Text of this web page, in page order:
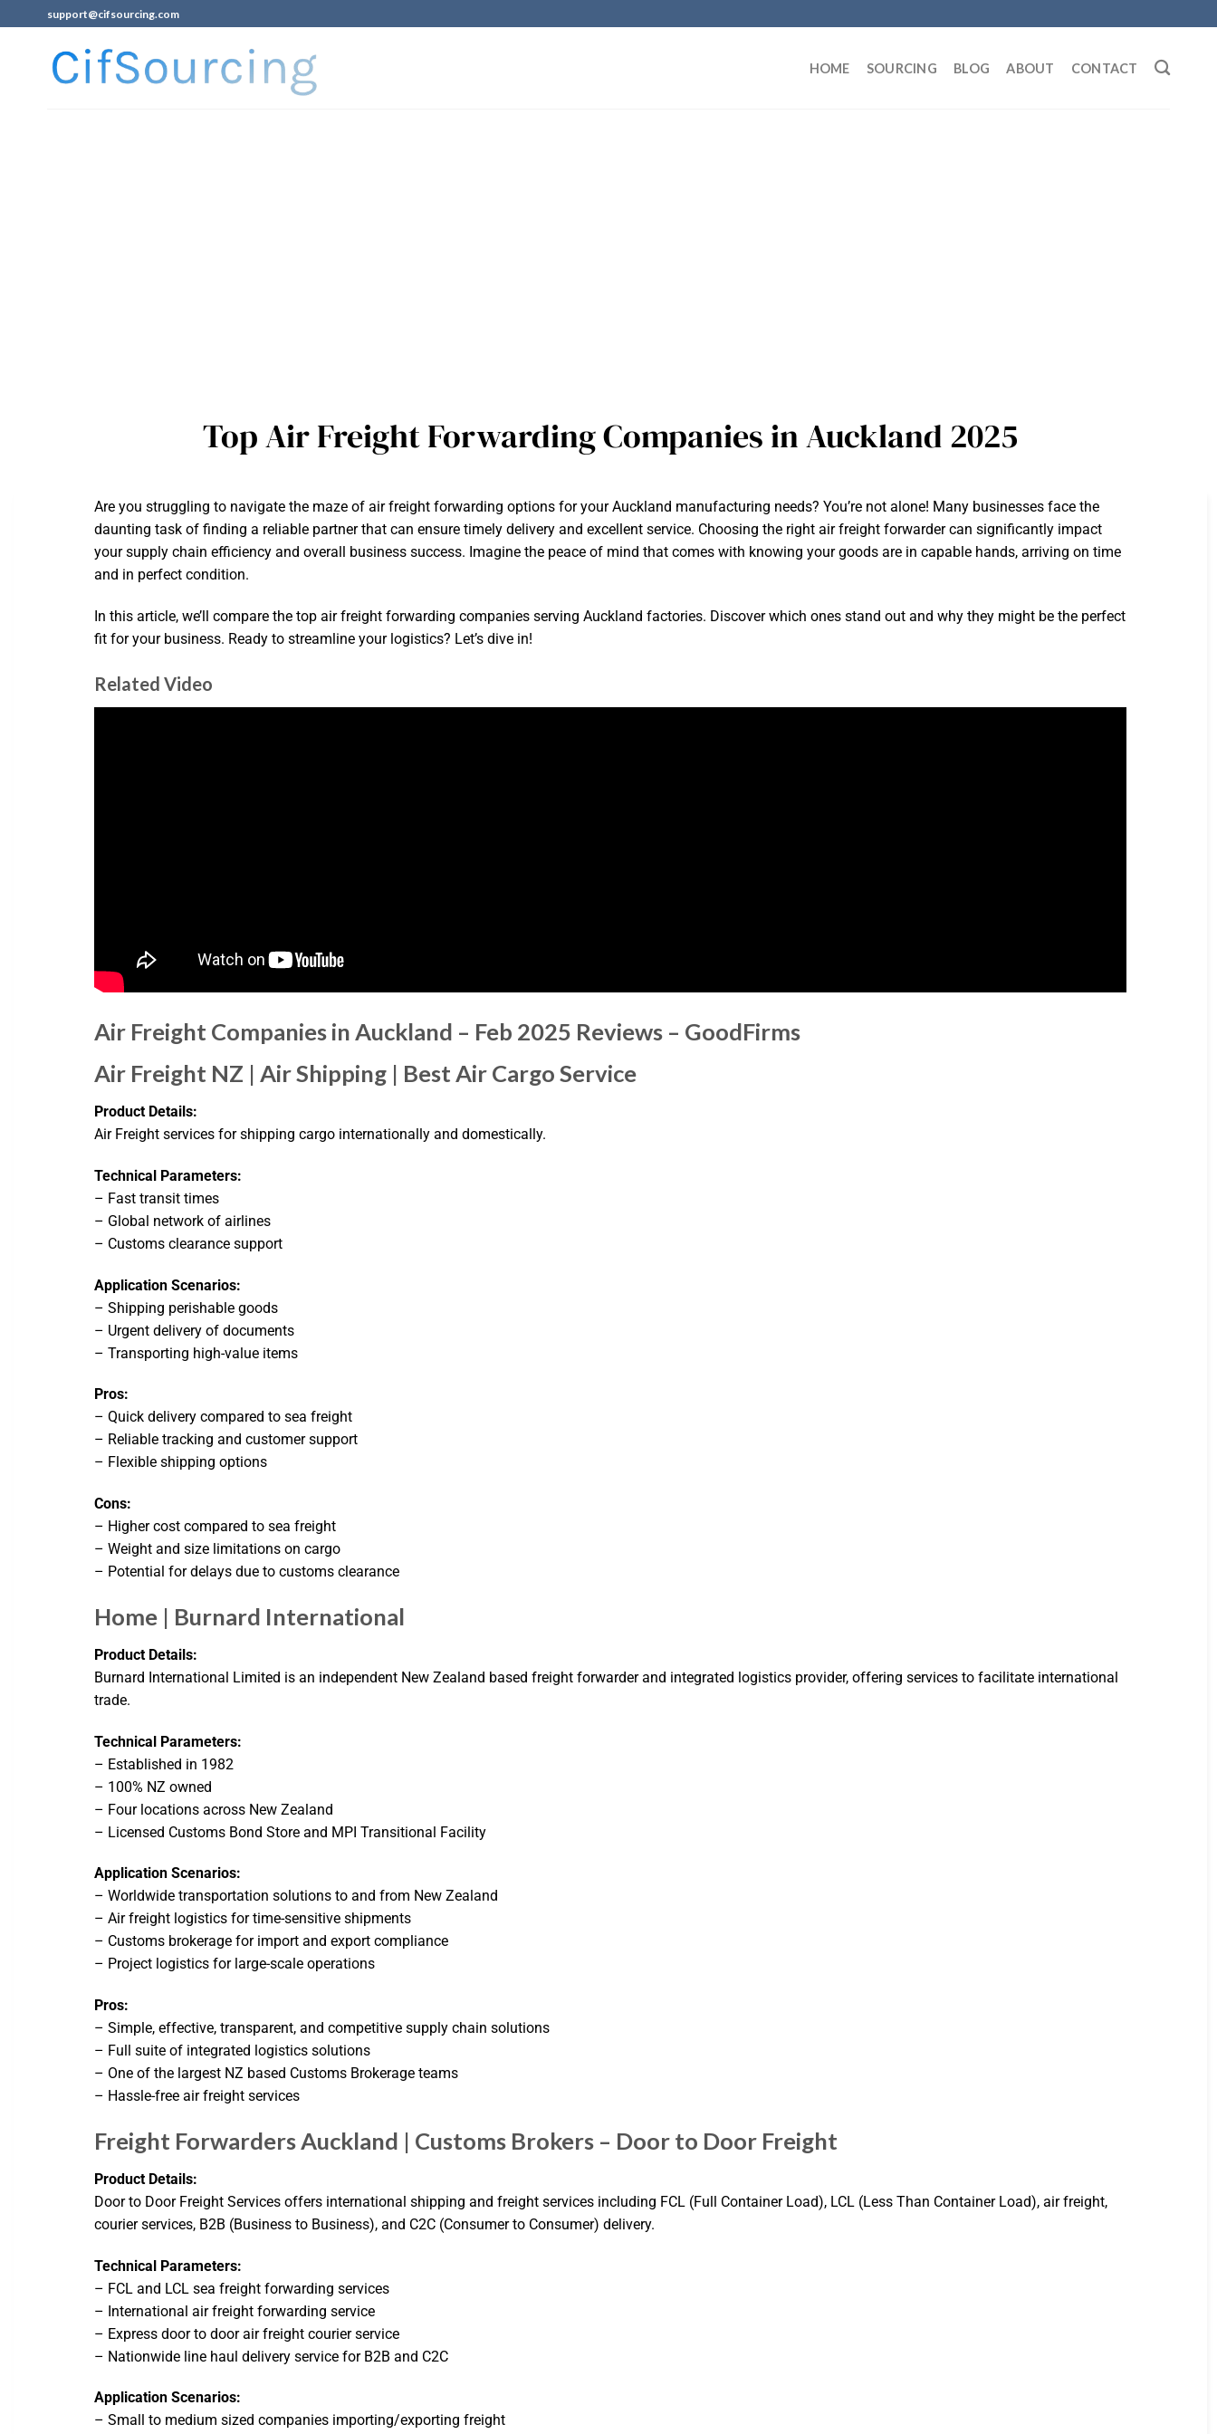
support@cifsourcing.com
HOME SOURCING BLOG ABOUT CONTACT
Top Air Freight Forwarding Companies in Auckland 2025
Are you struggling to navigate the maze of air freight forwarding options for your Auckland manufacturing needs? You’re not alone! Many businesses face the
daunting task of finding a reliable partner that can ensure timely delivery and excellent service. Choosing the right air freight forwarder can significantly impact
your supply chain efficiency and overall business success. Imagine the peace of mind that comes with knowing your goods are in capable hands, arriving on time
and in perfect condition.
In this article, we’ll compare the top air freight forwarding companies serving Auckland factories. Discover which ones stand out and why they might be the perfect
fit for your business. Ready to streamline your logistics? Let’s dive in!
Related Video
Air Freight Companies in Auckland – Feb 2025 Reviews – GoodFirms
Air Freight NZ | Air Shipping | Best Air Cargo Service
Product Details:
Air Freight services for shipping cargo internationally and domestically.
Technical Parameters:
– Fast transit times
– Global network of airlines
– Customs clearance support
Application Scenarios:
– Shipping perishable goods
– Urgent delivery of documents
– Transporting high-value items
Pros:
– Quick delivery compared to sea freight
– Reliable tracking and customer support
– Flexible shipping options
Cons:
– Higher cost compared to sea freight
– Weight and size limitations on cargo
– Potential for delays due to customs clearance
Home | Burnard International
Product Details:
Burnard International Limited is an independent New Zealand based freight forwarder and integrated logistics provider, offering services to facilitate international
trade.
Technical Parameters:
– Established in 1982
– 100% NZ owned
– Four locations across New Zealand
– Licensed Customs Bond Store and MPI Transitional Facility
Application Scenarios:
– Worldwide transportation solutions to and from New Zealand
– Air freight logistics for time-sensitive shipments
– Customs brokerage for import and export compliance
– Project logistics for large-scale operations
Pros:
– Simple, effective, transparent, and competitive supply chain solutions
– Full suite of integrated logistics solutions
– One of the largest NZ based Customs Brokerage teams
– Hassle-free air freight services
Freight Forwarders Auckland | Customs Brokers – Door to Door Freight
Product Details:
Door to Door Freight Services offers international shipping and freight services including FCL (Full Container Load), LCL (Less Than Container Load), air freight,
courier services, B2B (Business to Business), and C2C (Consumer to Consumer) delivery.
Technical Parameters:
– FCL and LCL sea freight forwarding services
– International air freight forwarding service
– Express door to door air freight courier service
– Nationwide line haul delivery service for B2B and C2C
Application Scenarios:
– Small to medium sized companies importing/exporting freight